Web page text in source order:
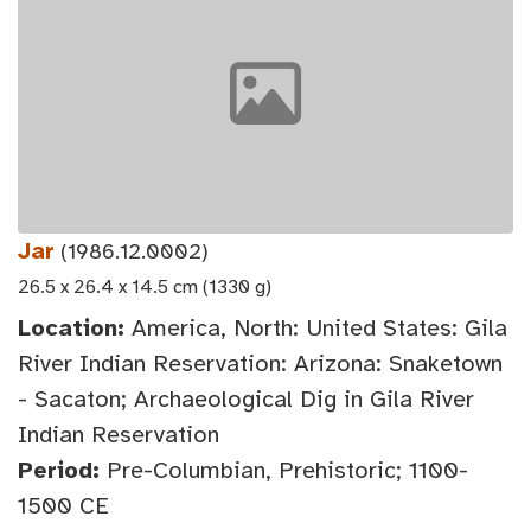
Jar (1986.12.0002)
26.5 x 26.4 x 14.5 cm (1330 g)
Location: America, North: United States: Gila
River Indian Reservation: Arizona: Snaketown
- Sacaton; Archaeological Dig in Gila River
Indian Reservation
Period: Pre-Columbian, Prehistoric; 1100-
1500 CE